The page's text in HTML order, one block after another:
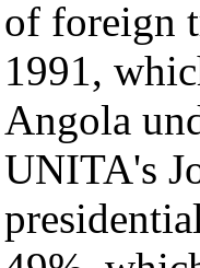
of foreign
1991,
Angola
UNITA's